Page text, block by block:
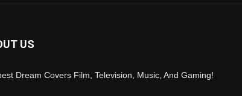
US
Dream Covers Film, Television, Music, And Gaming!